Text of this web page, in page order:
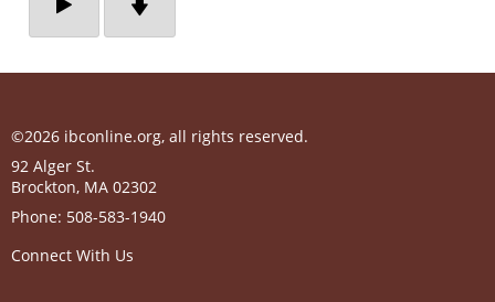
©2026 ibconline.org, all rights reserved.
92 Alger St.
Brockton, MA 02302
Phone: 508-583-1940
Connect With Us